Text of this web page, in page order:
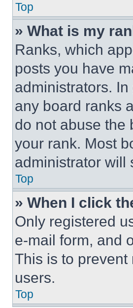
Top
» What is my
Ranks, which
posts you have
administrators.
any board ranks
do not abuse the
your rank. Most
administrator will
Top
» When I click
Only registered
e-mail form, and
This is to
users.
Top